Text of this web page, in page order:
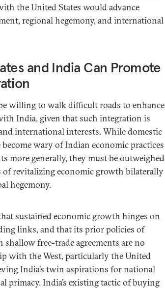
the United States would advance
regional hegemony, and international
and India Can Promote
willing to walk difficult roads to enhance
India, given that such integration is
international interests. While domestic
become wary of Indian economic practices
more generally, they must be outweighed
of revitalizing economic growth bilaterally
hegemony.
sustained economic growth hinges on
links, and that its prior policies of
free-trade agreements are no
with the West, particularly the United
India’s twin aspirations for national
primacy. India’s existing tactic of buying